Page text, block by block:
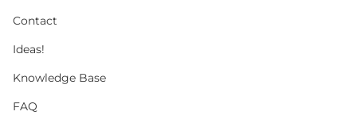
Contact
Ideas!
Knowledge Base
FAQ